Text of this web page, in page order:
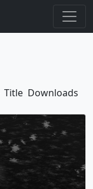
Title Downloads